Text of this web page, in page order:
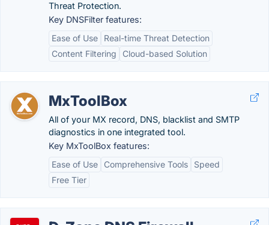
Threat Protection.
Key DNSFilter features:
Ease of Use
Real-time Threat Detection
Content Filtering
Cloud-based Solution
MxToolBox
All of your MX record, DNS, blacklist and SMTP
diagnostics in one integrated tool.
Key MxToolBox features:
Ease of Use
Comprehensive Tools
Speed
Free Tier